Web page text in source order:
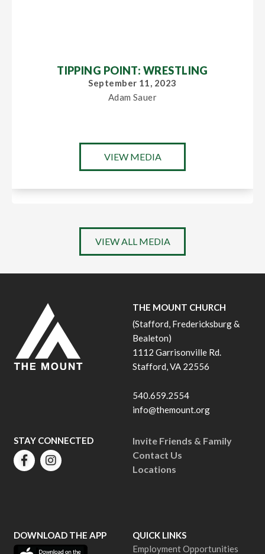
TIPPING POINT: WRESTLING
September 11, 2023
Adam Sauer
VIEW MEDIA
VIEW ALL MEDIA
THE MOUNT CHURCH
(Stafford, Fredericksburg &
Bealeton)
1112 Garrisonville Rd.
Stafford, VA 22556
540.659.2554
info@themount.org
Invite Friends & Family
Contact Us
Locations
STAY CONNECTED
DOWNLOAD THE APP
QUICK LINKS
Employment Opportunities